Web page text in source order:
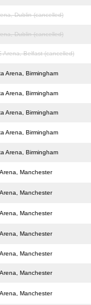
Dublin (cancelled)
Dublin (cancelled)
Arena, Belfast (cancelled)
Arena, Birmingham
Arena, Birmingham
Arena, Birmingham
Arena, Birmingham
Arena, Birmingham
Manchester
Manchester
Manchester
Manchester
Manchester
Manchester
Manchester